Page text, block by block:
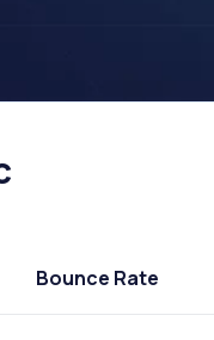
Bounce Rate